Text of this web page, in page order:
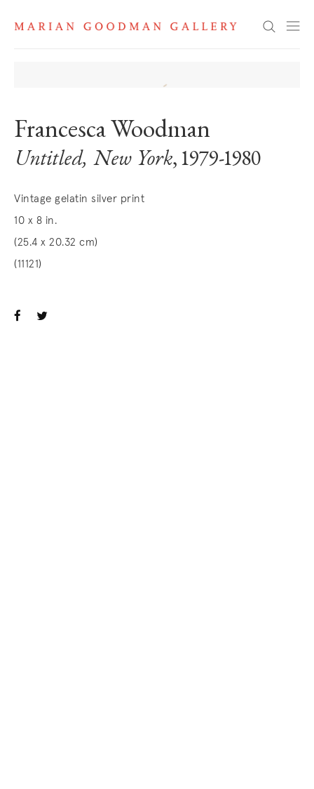
Search
Francesca Woodman
Untitled, New York, 1979-1980
Vintage gelatin silver print
10 x 8 in.
(25.4 x 20.32 cm)
(11121)